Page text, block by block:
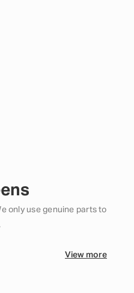
only use genuine parts to
View more